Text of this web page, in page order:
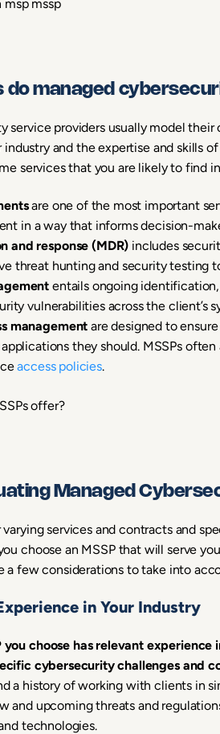
do managed
service providers usually model
and the expertise and skills
services that you are likely to find
are one of the most important
in a way that informs decision-
and response (MDR) includes
threat hunting and security testing
entails ongoing
vulnerabilities across the client’s
managementare designed to
they should. MSSPs
access policies.
Managed
services and contracts and
choose an MSSP that will serve
a few considerations to take into
in Your Industry
you choose has relevant
cybersecurity challenges and
a history of working with clients in
and upcoming threats and
technologies.